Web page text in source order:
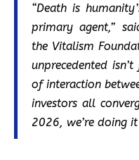
“Death is
primary agent,”
the Vitalism
unprecedented
of interaction
investors all
2026, we’re doing